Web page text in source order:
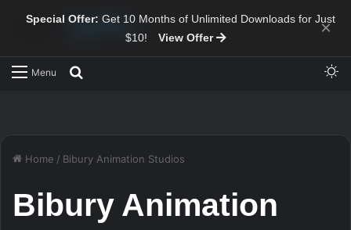
Special Offer: Get 10 Months of Unlimited Downloads for Just
$10!
View Offer ×
Menu
Home / Bibury Animation Studios
Bibury Animation